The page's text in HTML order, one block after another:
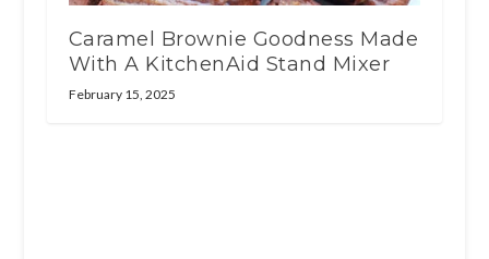
Caramel Brownie Goodness Made
With A KitchenAid Stand Mixer
February 15, 2025